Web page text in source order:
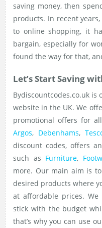
saving money, then
products. In recent
to online shopping, it
bargain, especially for
found the way for that,
Let’s Start Saving
Bydiscountcodes.co.uk is
website in the UK. We
promotional offers for
Argos, Debenhams,
discount codes, offers
such as Furniture,
more. Our main aim is
desired products where
at affordable prices.
stick with the budget
that’s why you can use